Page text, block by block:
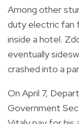
Among other
duty electric fan
inside a hotel.
eventually
crashed into a
On April 7,
Government